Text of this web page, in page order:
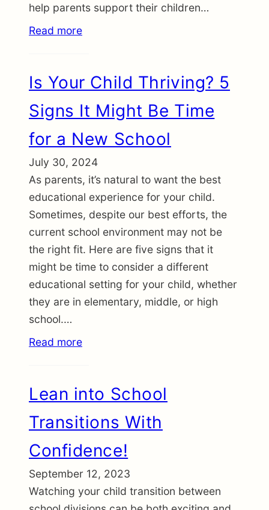
help parents support their children…
Read more
Is Your Child Thriving? 5
Signs It Might Be Time
for a New School
July 30, 2024
As parents, it’s natural to want the best
educational experience for your child.
Sometimes, despite our best efforts, the
current school environment may not be
the right fit. Here are five signs that it
might be time to consider a different
educational setting for your child, whether
they are in elementary, middle, or high
school.…
Read more
Lean into School
Transitions With
Confidence!
September 12, 2023
Watching your child transition between